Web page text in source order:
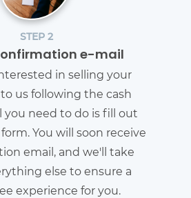
STEP 2
e-mail
in selling your
us following the cash
you need to do is fill out
You will soon receive
email, and we'll take
else to ensure a
experience for you.